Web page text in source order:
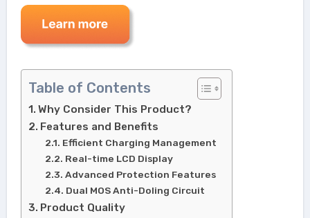
Table of Contents
Why Consider This Product?
Features and Benefits
Efficient Charging Management
Real-time LCD Display
Advanced Protection Features
Dual MOS Anti-Doling Circuit
Product Quality